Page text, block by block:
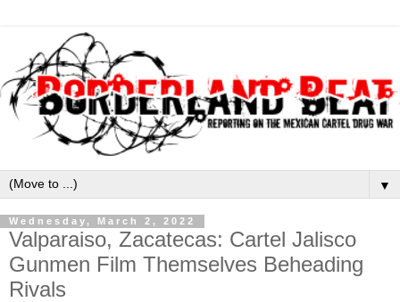
▼
Wednesday, March 2, 2022
Valparaiso, Zacatecas: Cartel Jalisco
Gunmen Film Themselves Beheading
Rivals